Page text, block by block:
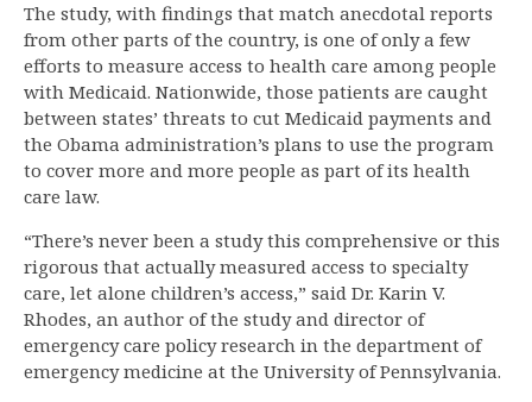
The study, with findings that match anecdotal reports
from other parts of the country, is one of only a few
efforts to measure access to health care among people
with Medicaid. Nationwide, those patients are caught
between states’ threats to cut Medicaid payments and
the Obama administration’s plans to use the program
to cover more and more people as part of its health
care law.
“There’s never been a study this comprehensive or this
rigorous that actually measured access to specialty
care, let alone children’s access,” said Dr. Karin V.
Rhodes, an author of the study and director of
emergency care policy research in the department of
emergency medicine at the University of Pennsylvania.